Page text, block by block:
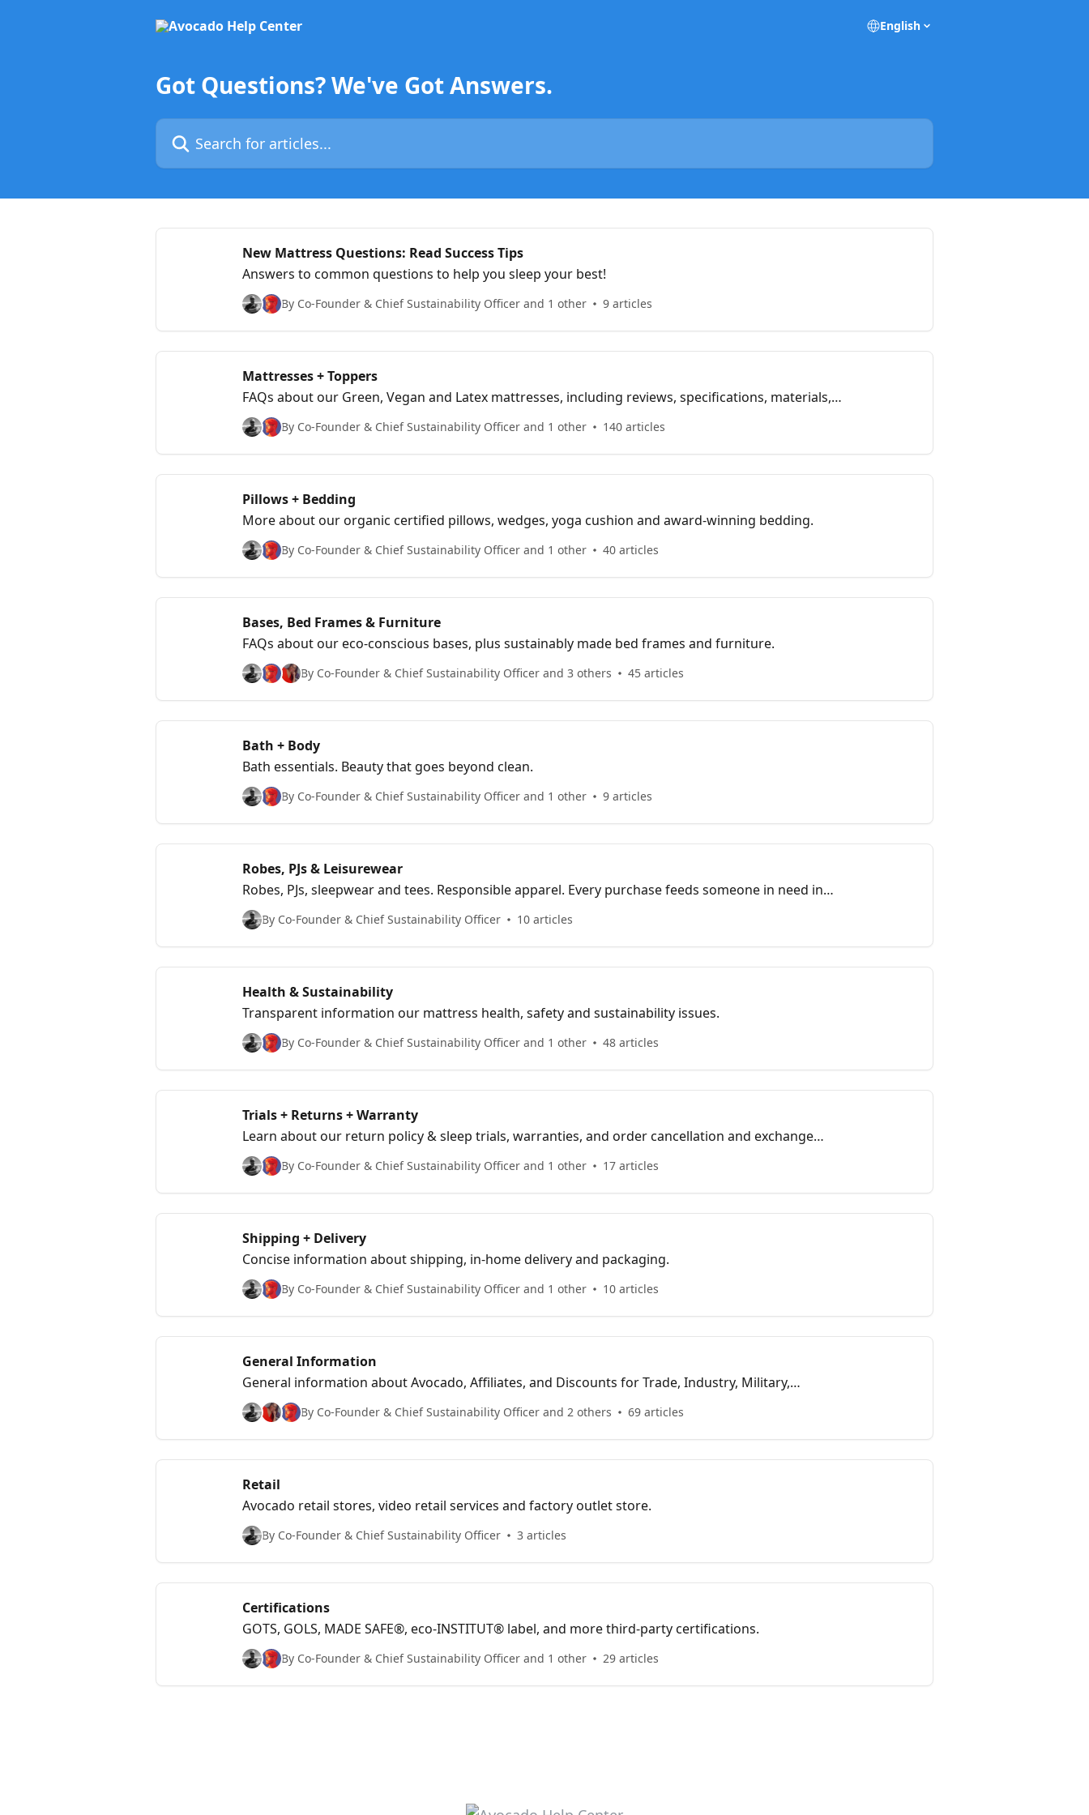
English
Got Questions? We've Got Answers.
Search for articles...
New Mattress Questions: Read Success Tips
Answers to common questions to help you sleep your best!
By Co-Founder & Chief Sustainability Officer and 1 other 9 articles
Mattresses + Toppers
FAQs about our Green, Vegan and Latex mattresses, including reviews, specifications, materials,
feel and care.
By Co-Founder & Chief Sustainability Officer and 1 other 140 articles
Pillows + Bedding
More about our organic certified pillows, wedges, yoga cushion and award-winning bedding.
By Co-Founder & Chief Sustainability Officer and 1 other 40 articles
Bases, Bed Frames & Furniture
FAQs about our eco-conscious bases, plus sustainably made bed frames and furniture.
By Co-Founder & Chief Sustainability Officer and 3 others 45 articles
Bath + Body
Bath essentials. Beauty that goes beyond clean.
By Co-Founder & Chief Sustainability Officer and 1 other 9 articles
Robes, PJs & Leisurewear
Robes, PJs, sleepwear and tees. Responsible apparel. Every purchase feeds someone in need in
NY+LA.
By Co-Founder & Chief Sustainability Officer 10 articles
Health & Sustainability
Transparent information our mattress health, safety and sustainability issues.
By Co-Founder & Chief Sustainability Officer and 1 other 48 articles
Trials + Returns + Warranty
Learn about our return policy & sleep trials, warranties, and order cancellation and exchange
policies.
By Co-Founder & Chief Sustainability Officer and 1 other 17 articles
Shipping + Delivery
Concise information about shipping, in-home delivery and packaging.
By Co-Founder & Chief Sustainability Officer and 1 other 10 articles
General Information
General information about Avocado, Affiliates, and Discounts for Trade, Industry, Military,
Teachers, Police Officers & Firemen.
By Co-Founder & Chief Sustainability Officer and 2 others 69 articles
Retail
Avocado retail stores, video retail services and factory outlet store.
By Co-Founder & Chief Sustainability Officer 3 articles
Certifications
GOTS, GOLS, MADE SAFE®, eco-INSTITUT® label, and more third-party certifications.
By Co-Founder & Chief Sustainability Officer and 1 other 29 articles